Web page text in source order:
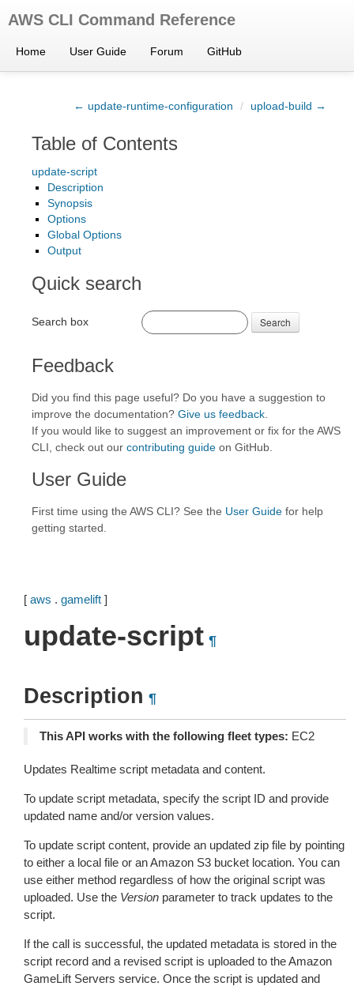
AWS CLI Command Reference
Home User Guide Forum GitHub
← update-runtime-configuration / upload-build →
Table of Contents
update-script
Description
Synopsis
Options
Global Options
Output
Quick search
Search box Search
Feedback
Did you find this page useful? Do you have a suggestion to
improve the documentation? Give us feedback
If you would like to suggest an improvement or fix for the AWS
CLI, check out our contributing guide on GitHub.
User Guide
First time using the AWS CLI? See the User Guide for help
getting started.
[ aws . gamelift ]
update-script ¶
Description ¶
This API works with the following fleet types: EC2
Updates Realtime script metadata and content.
To update script metadata, specify the script ID and provide
updated name and/or version values.
To update script content, provide an updated zip file by pointing
to either a local file or an Amazon S3 bucket location. You can
use either method regardless of how the original script was
uploaded. Use the Version parameter to track updates to the
script.
If the call is successful, the updated metadata is stored in the
script record and a revised script is uploaded to the Amazon
GameLift Servers service. Once the script is updated and